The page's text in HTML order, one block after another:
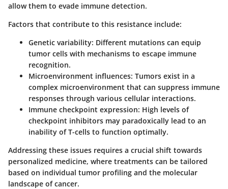
allow them to evade immune detection.
Factors that contribute to this resistance include:
Genetic variability: Different mutations can equip
tumor cells with mechanisms to escape immune
recognition.
Microenvironment influences: Tumors exist in a
complex microenvironment that can suppress immune
responses through various cellular interactions.
Immune checkpoint expression: High levels of
checkpoint inhibitors may paradoxically lead to an
inability of T-cells to function optimally.
Addressing these issues requires a crucial shift towards
personalized medicine, where treatments can be tailored
based on individual tumor profiling and the molecular
landscape of cancer.